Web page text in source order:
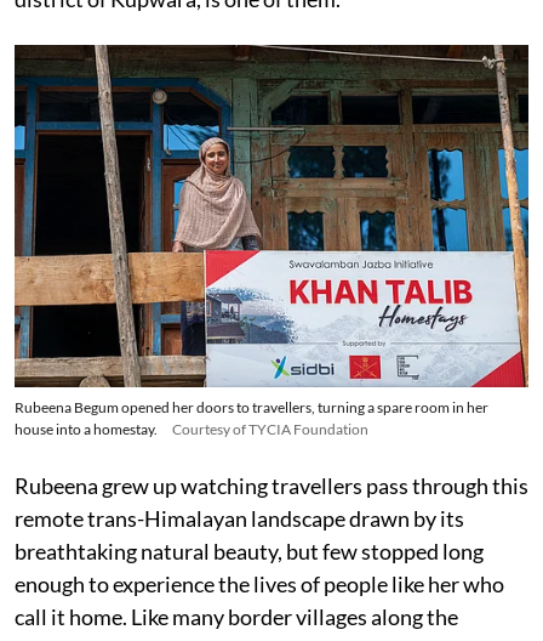
Rubeena Begum opened her doors to travellers, turning a spare room in her
house into a homestay.
Courtesy of TYCIA Foundation
Rubeena grew up watching travellers pass through this
remote trans-Himalayan landscape drawn by its
breathtaking natural beauty, but few stopped long
enough to experience the lives of people like her who
call it home. Like many border villages along the